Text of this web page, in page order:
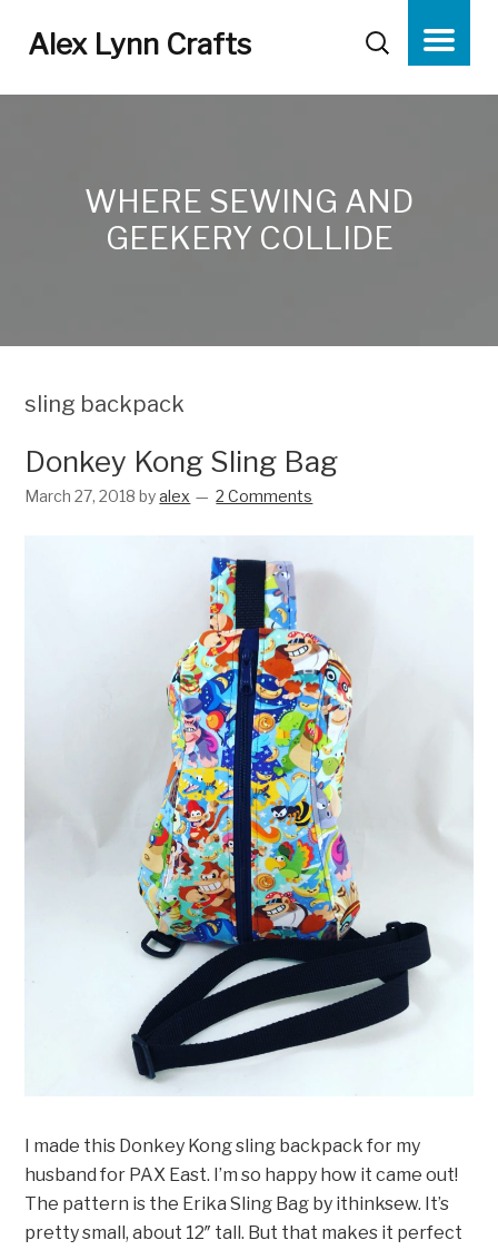
Alex Lynn Crafts
WHERE SEWING AND
GEEKERY COLLIDE
sling backpack
Donkey Kong Sling Bag
March 27, 2018 byalex 2 Comments
I made this Donkey Kong sling backpack for my
husband for PAX East. I’m so happy how it came out!
The pattern is the Erika Sling Bag by ithinksew. It’s
pretty small, about 12″ tall. But that makes it perfect